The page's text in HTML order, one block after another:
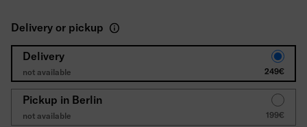
Delivery or pickup
Delivery
not available 249€
Pickup in Berlin
not available 199€